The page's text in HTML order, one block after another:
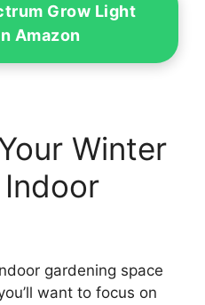
Grow Light
Amazon
Winter
gardening space
want to focus on